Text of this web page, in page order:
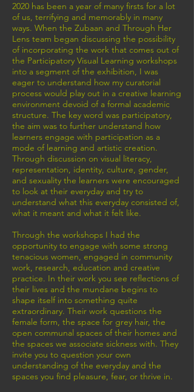
2020 has been a year of many firsts for a lot
of us, terrifying and memorably in many
ways. When the Zubaan and Through Her
Lens team began discussing the possibility
of incorporating the work that comes out of
the Participatory Visual Learning workshops
into a segment of the exhibition, I was
eager to understand how my curatorial
process would play out in a creative learning
environment devoid of a formal academic
structure. The key word was participatory,
the aim was to further understand how
learners engage with participation as a
mode of learning and artistic creation.
Through discussion on visual literacy,
representation, identity, culture, gender,
and sexuality the learners were encouraged
to look at their everyday and try to
understand what this everyday consisted of,
what it meant and what it felt like.
Through the workshops I had the
opportunity to engage with some strong
tenacious women, engaged in community
work, research, education and creative
practice. In their work you see reflections of
their lives and the mundane begins to
shape itself into something quite
extraordinary. Their work questions the
female form, the space for grey hair, the
open communal spaces of their homes and
the spaces we associate sickness with. They
invite you to question your own
understanding of the everyday and the
spaces you find pleasure, fear, or thrive in.